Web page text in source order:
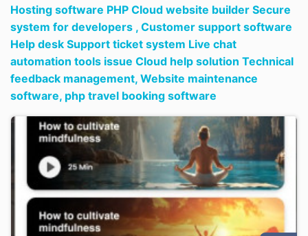
Hosting software PHP Cloud website builder Secure
system for developers , Customer support software
Help desk Support ticket system Live chat
automation tools issue Cloud help solution Technical
feedback management, Website maintenance
software, php travel booking software